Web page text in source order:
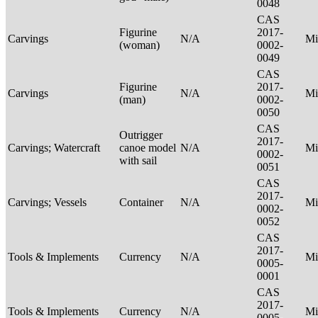
0048
Carvings
Figurine
(woman)
N/A
CAS
2017-
0002-
0049
Carvings
Figurine
(man)
N/A
CAS
2017-
0002-
0050
Carvings; Watercraft
Outrigger
canoe model
with sail
N/A
CAS
2017-
0002-
0051
Carvings; Vessels Container N/A
CAS
2017-
0002-
0052
Tools & Implements Currency N/A
CAS
2017-
0005-
0001
Tools & Implements Currency N/A
CAS
2017-